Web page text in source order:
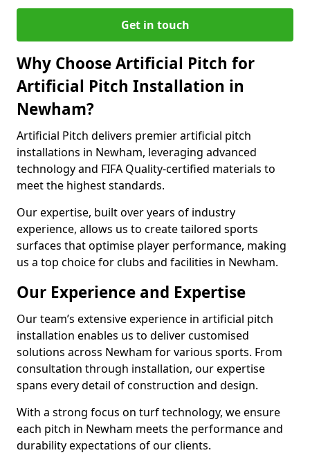
Get in touch
Why Choose Artificial Pitch for
Artificial Pitch Installation in
Newham?
Artificial Pitch delivers premier artificial pitch
installations in Newham, leveraging advanced
technology and FIFA Quality-certified materials to
meet the highest standards.
Our expertise, built over years of industry
experience, allows us to create tailored sports
surfaces that optimise player performance, making
us a top choice for clubs and facilities in Newham.
Our Experience and Expertise
Our team’s extensive experience in artificial pitch
installation enables us to deliver customised
solutions across Newham for various sports. From
consultation through installation, our expertise
spans every detail of construction and design.
With a strong focus on turf technology, we ensure
each pitch in Newham meets the performance and
durability expectations of our clients.